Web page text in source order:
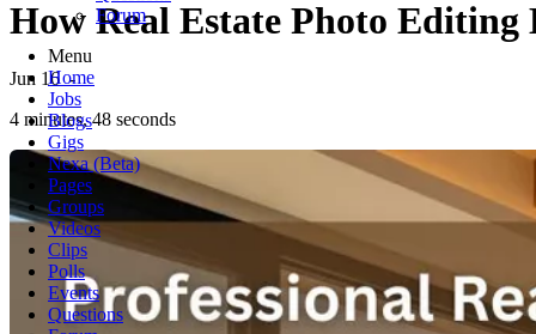
Forum
Menu
Home
Jobs
Blogs
Gigs
Nexa (Beta)
Pages
Groups
Videos
Clips
Polls
Events
Questions
How Real Estate Photo
Jun 16-
4 minutes, 48 seconds